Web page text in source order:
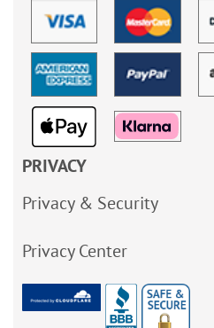
PRIVACY
Privacy & Security
Privacy Center